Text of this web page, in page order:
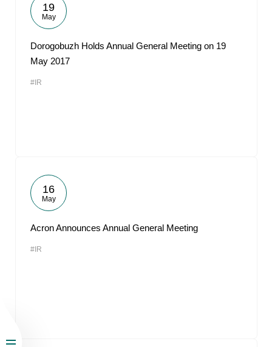
19
May
Dorogobuzh Holds Annual General Meeting on 19
May 2017
#IR
16
May
Acron Announces Annual General Meeting
#IR